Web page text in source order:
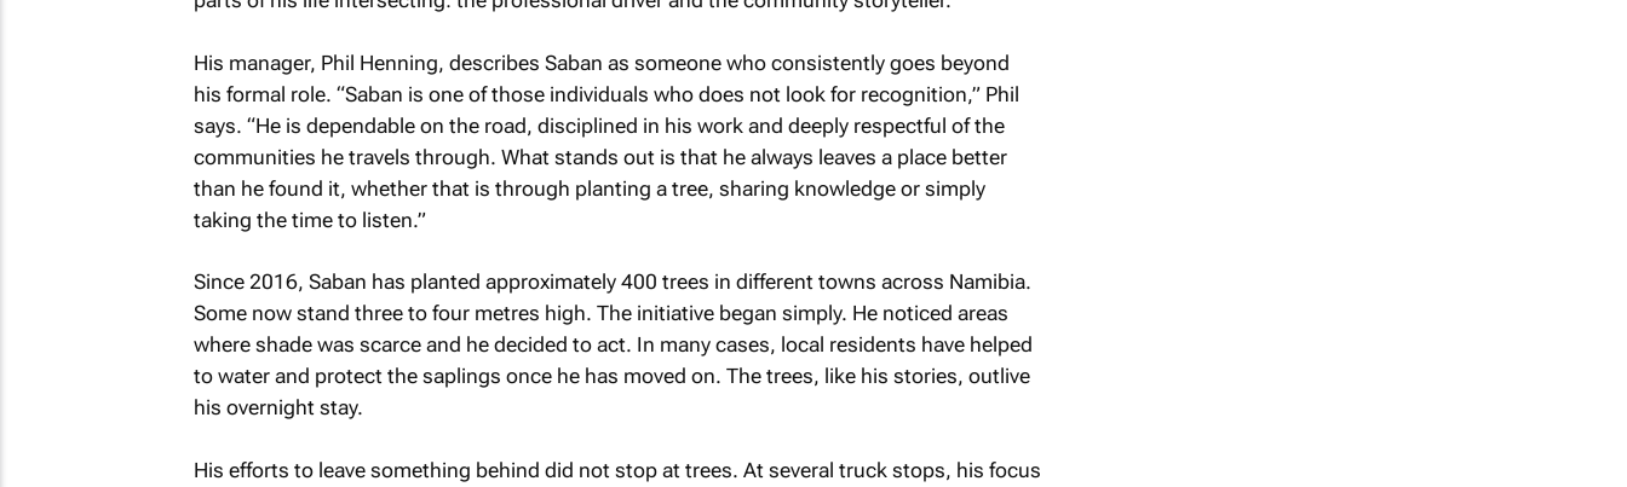
His manager, Phil Henning, describes Saban as someone who consistently goes beyond
his formal role. “Saban is one of those individuals who does not look for recognition,” Phil
says. “He is dependable on the road, disciplined in his work and deeply respectful of the
communities he travels through. What stands out is that he always leaves a place better
than he found it, whether that is through planting a tree, sharing knowledge or simply
taking the time to listen.”
Since 2016, Saban has planted approximately 400 trees in different towns across Namibia.
Some now stand three to four metres high. The initiative began simply. He noticed areas
where shade was scarce and he decided to act. In many cases, local residents have helped
to water and protect the saplings once he has moved on. The trees, like his stories, outlive
his overnight stay.
His efforts to leave something behind did not stop at trees. At several truck stops, his focus